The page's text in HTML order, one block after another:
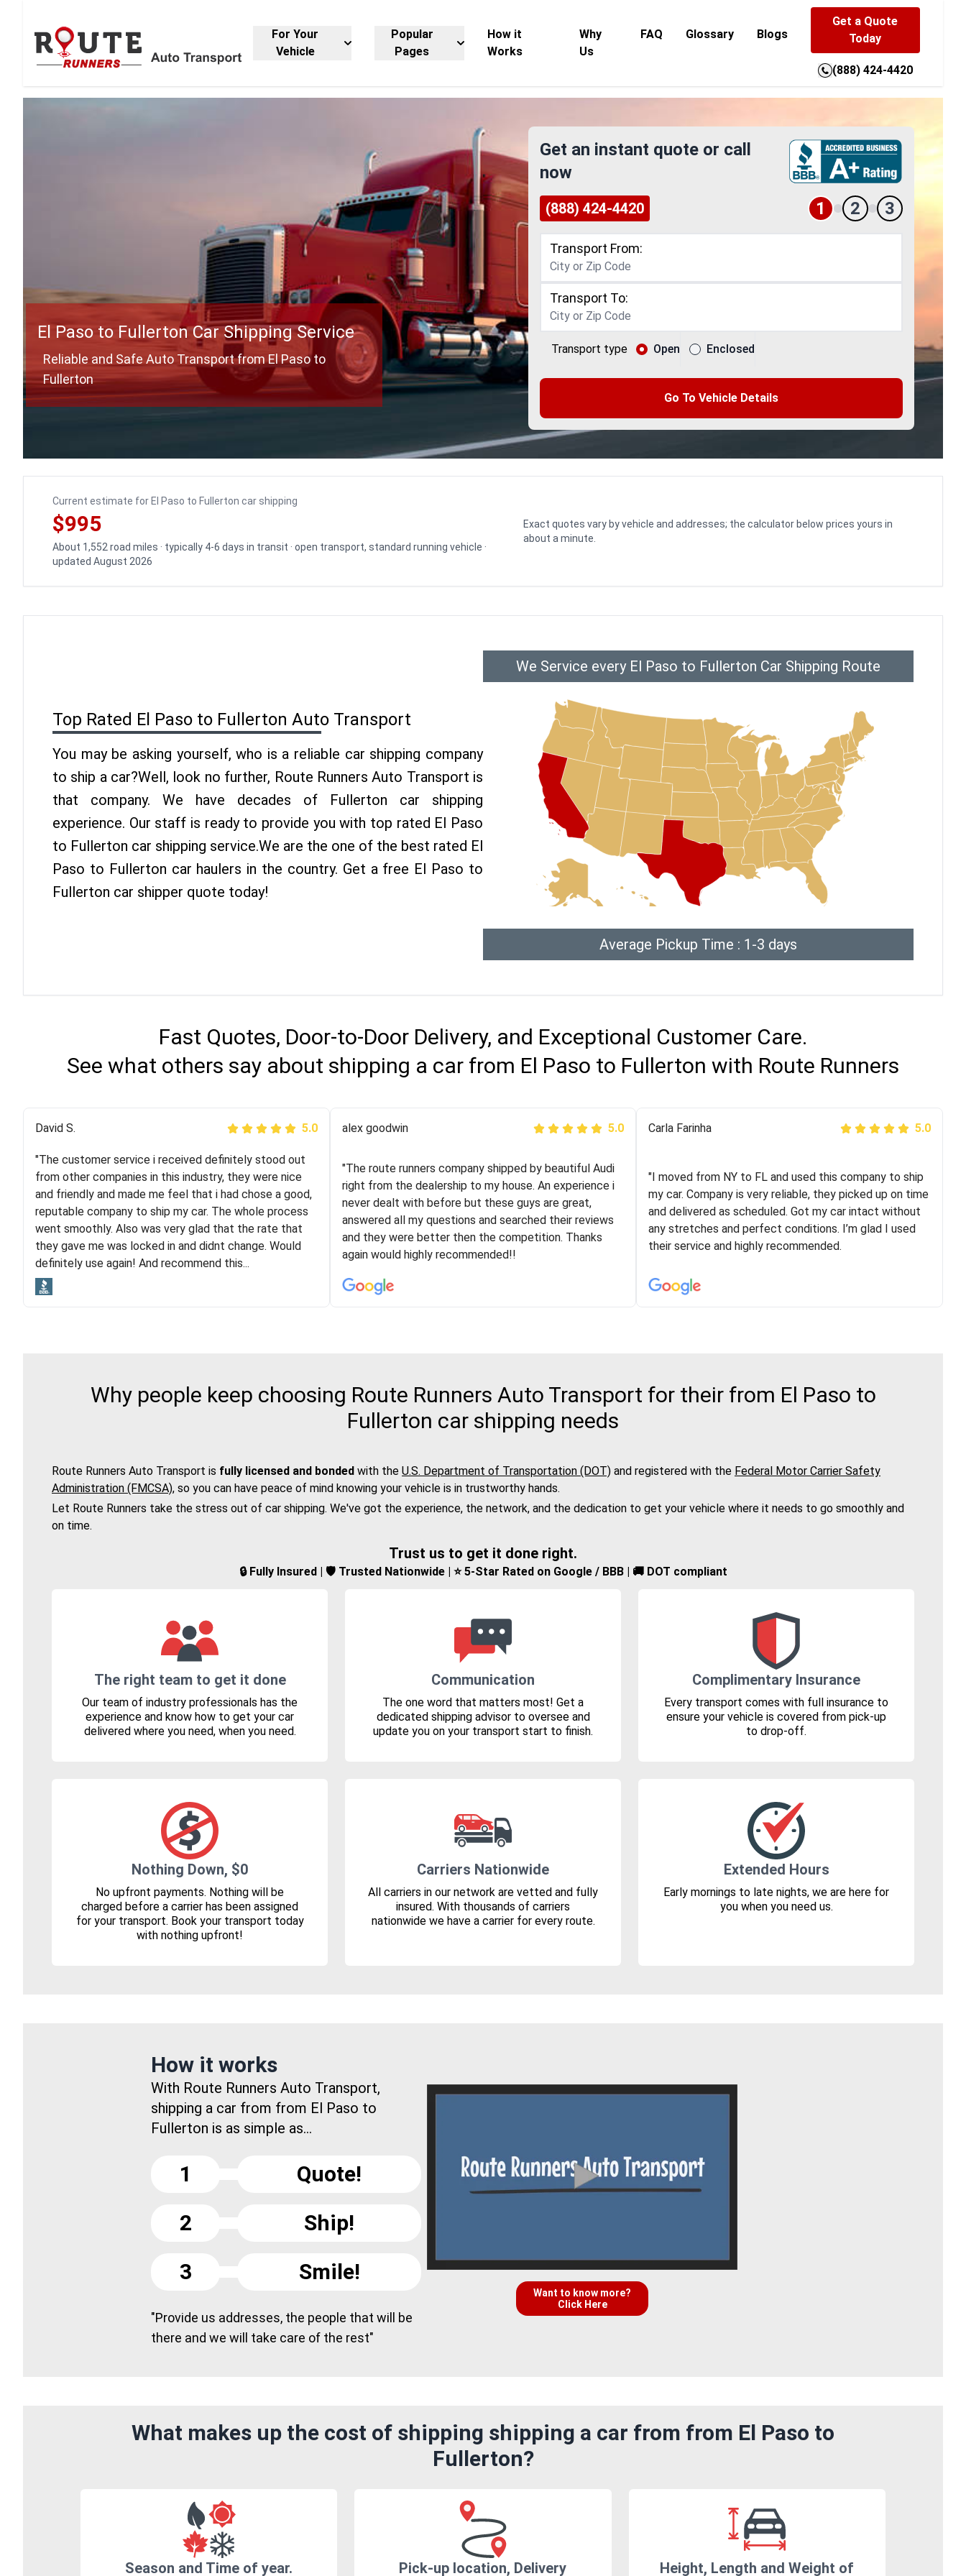
For Your
Vehicle
Popular
Pages
How it
Works
Why
Us
FAQ Glossary Blogs
Get a Quote
Today
(888) 424-4420
El Paso to Fullerton Car Shipping Service
Reliable and Safe Auto Transport from El Paso to
Fullerton
Get an instant quote or call
now
(888) 424-4420 1 2 3
Transport From:
Transport To:
Transport type Open Enclosed
Go To Vehicle Details
Current estimate for El Paso to Fullerton car shipping
$995
About 1,552 road miles · typically 4-6 days in transit · open transport, standard running vehicle ·
updated August 2026
Exact quotes vary by vehicle and addresses; the calculator below prices yours in
about a minute.
Top Rated El Paso to Fullerton Auto Transport
You may be asking yourself, who is a reliable car shipping company
to ship a car?Well, look no further, Route Runners Auto Transport is
that company. We have decades of Fullerton car shipping
experience. Our staff is ready to provide you with top rated El Paso
to Fullerton car shipping service.We are the one of the best rated El
Paso to Fullerton car haulers in the country. Get a free El Paso to
Fullerton car shipper quote today!
We Service every El Paso to Fullerton Car Shipping Route
Average Pickup Time : 1-3 days
Fast Quotes, Door-to-Door Delivery, and Exceptional Customer Care.
See what others say about shipping a car from El Paso to Fullerton with Route Runners
Justik K 5.0
"Long story short, I've had terrible luck with almost
every company involving my move cross-country. I
moved both of my vehicles (uncovered) with this
company (who used another company). I had the luck
and pleasure of working with Rob, who helped me out a
lot. Even went as far as giving me advice on dealing
with other companies who attempted to...
Joshbama 5.0
"I was helping my sister move to New York and I went
online to find a car shopping company. I selected these
guys here at route runners. They were very honest and
the price stayed the same!!! I had friends who had bad
experiences with some companies but the RR team
was phenomenal and I would recommend to anybody
Peter S 5.0
Logistics and I highly recommend them! Their team
helped were professional and extremely
knowledgeable. Communications via email and phone
are timely and courteous--they let you know when your
vehicle has been assigned and then the driver calls to
arrived on time for...
David S. 5.0
"The customer service i received definitely stood out
from other companies in this industry, they were nice
and friendly and made me feel that i had chose a good,
reputable company to ship my car. The whole process
went smoothly. Also was very glad that the rate that
they gave me was locked in and didnt change. Would
definitely use again! And recommend this...
alex goodwin 5.0
"The route runners company shipped by beautiful Audi
right from the dealership to my house. An experience i
never dealt with before but these guys are great,
answered all my questions and searched their reviews
and they were better then the competition. Thanks
again would highly recommended!!
Carla Farinha 5.0
"I moved from NY to FL and used this company to ship
my car. Company is very reliable, they picked up on time
and delivered as scheduled. Got my car intact without
any stretches and perfect conditions. I’m glad I used
their service and highly recommended.
Why people keep choosing Route Runners Auto Transport for their from El Paso to
Fullerton car shipping needs
Route Runners Auto Transport is fully licensed and bonded with the U.S. Department of Transportation (DOT) and registered with the Federal Motor Carrier Safety
Administration (FMCSA), so you can have peace of mind knowing your vehicle is in trustworthy hands.
Let Route Runners take the stress out of car shipping. We've got the experience, the network, and the dedication to get your vehicle where it needs to go smoothly and
on time.
Trust us to get it done right.
🔒 Fully Insured | 🛡️ Trusted Nationwide | ⭐ 5-Star Rated on Google / BBB | 🚚 DOT compliant
The right team to get it done
Our team of industry professionals has the
experience and know how to get your car
delivered where you need, when you need.
Communication
The one word that matters most! Get a
dedicated shipping advisor to oversee and
update you on your transport start to finish.
Complimentary Insurance
Every transport comes with full insurance to
ensure your vehicle is covered from pick-up
to drop-off.
Nothing Down, $0
No upfront payments. Nothing will be
charged before a carrier has been assigned
for your transport. Book your transport today
with nothing upfront!
Carriers Nationwide
All carriers in our network are vetted and fully
insured. With thousands of carriers
nationwide we have a carrier for every route.
Extended Hours
Early mornings to late nights, we are here for
you when you need us.
How it works
With Route Runners Auto Transport,
shipping a car from from El Paso to
Fullerton is as simple as...
1
Quote!
2
Ship!
3
Smile!
"Provide us addresses, the people that will be
there and we will take care of the rest"
Want to know more?
Click Here
What makes up the cost of shipping shipping a car from from El Paso to
Fullerton?
Season and Time of year. Pick-up location, Delivery Height, Length and Weight of